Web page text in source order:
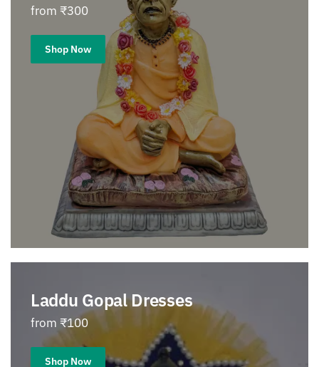
from ₹300
Shop Now
Laddu Gopal Dresses
from ₹100
Shop Now